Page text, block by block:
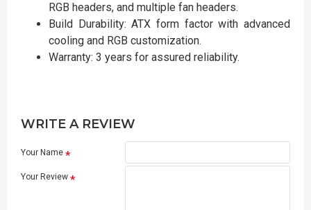
RGB headers, and multiple fan headers.
Build Durability: ATX form factor with advanced
cooling and RGB customization.
Warranty: 3 years for assured reliability.
WRITE A REVIEW
Your Name
Your Review